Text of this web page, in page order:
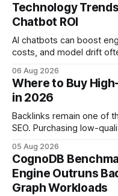
Technology
Chatbot ROI
AI chatbots can boost
costs, and model drift
ROI helps businesses
leveraging conversational AI. According to a
operations study,
adds
06 Aug 2026
Where to Buy
in 2026
Backlinks remain one of
SEO. Purchasing low-
your website's authority. Why Backlinks Matter * Higher
search rankings * Increased organic traffic * Better domain
authority * Faster indexing * Improved credibility Where to
Buy Quality
05 Aug 2026
CognoDB
Engine Outruns
Graph Workloads